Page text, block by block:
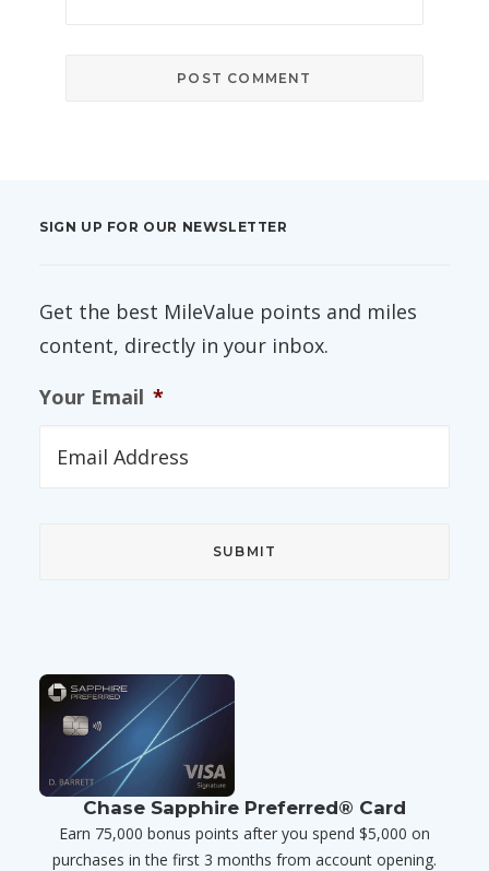
SIGN UP FOR OUR NEWSLETTER
Get the best MileValue points and miles
content, directly in your inbox.
Your Email *
Chase Sapphire Preferred® Card
Earn 75,000 bonus points after you spend $5,000 on
purchases in the first 3 months from account opening.